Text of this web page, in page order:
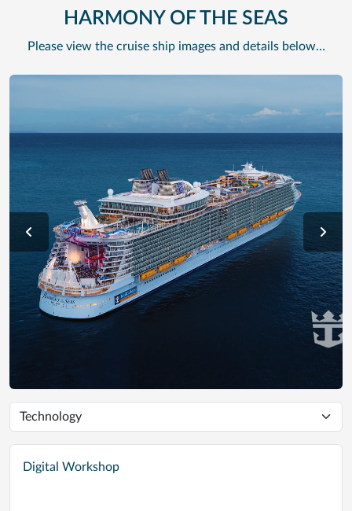
HARMONY OF THE SEAS
Please view the cruise ship images and details below…
Digital Workshop